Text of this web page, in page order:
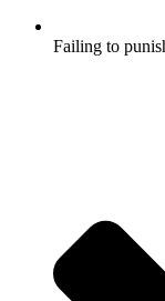
Failing to